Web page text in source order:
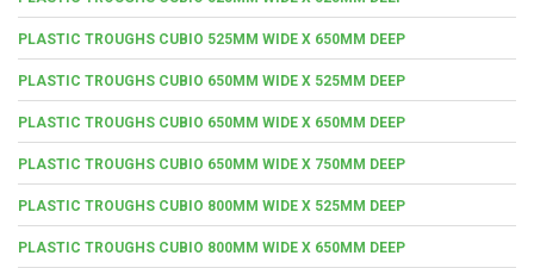
PLASTIC TROUGHS CUBIO 525MM WIDE X 650MM DEEP
PLASTIC TROUGHS CUBIO 650MM WIDE X 525MM DEEP
PLASTIC TROUGHS CUBIO 650MM WIDE X 650MM DEEP
PLASTIC TROUGHS CUBIO 650MM WIDE X 750MM DEEP
PLASTIC TROUGHS CUBIO 800MM WIDE X 525MM DEEP
PLASTIC TROUGHS CUBIO 800MM WIDE X 650MM DEEP